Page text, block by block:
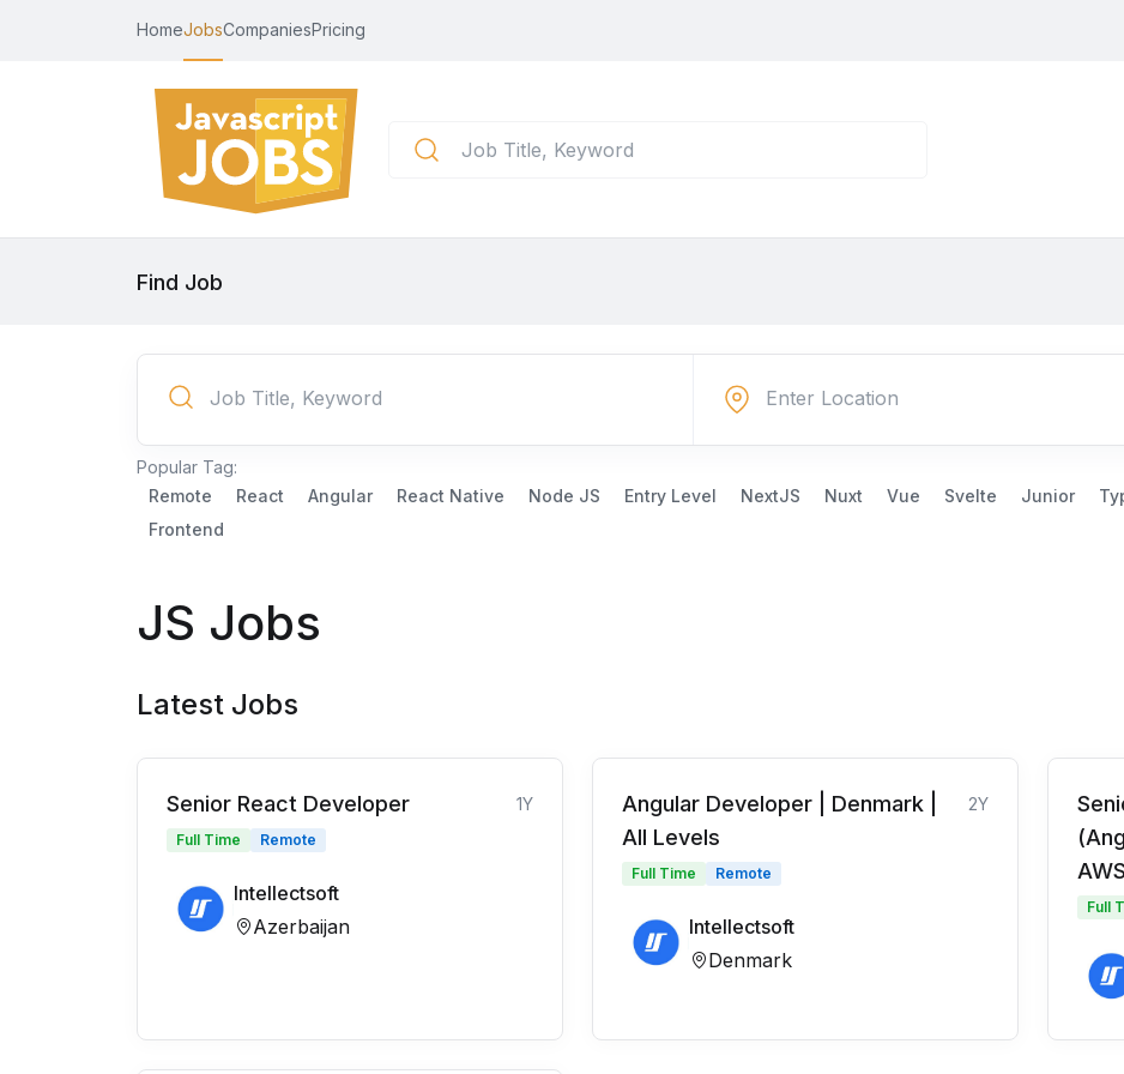
HomeJobsCompaniesPricing
Find Job
Popular Tag:
Remote
React Angular React Native Node JS Entry Level NextJS Nuxt Vue Svelte Junior
Frontend
JS Jobs
Latest Jobs
Senior React Developer 1Y
Full Time Remote
Intellectsoft
Azerbaijan
Angular Developer | Denmark |
All Levels
2Y
Full Time Remote
Intellectsoft
Denmark
Full